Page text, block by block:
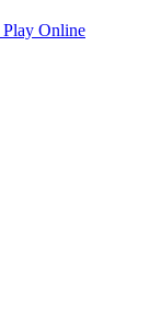
Play Online